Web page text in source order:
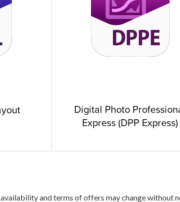
Digital Photo
Express (DPP Express)
and terms of offers may change without